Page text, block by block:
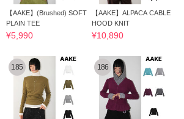
【AAKE】(Brushed) SOFT
PLAIN TEE
¥5,990
【AAKE】ALPACA CABLE
HOOD KNIT
¥10,890
185 186